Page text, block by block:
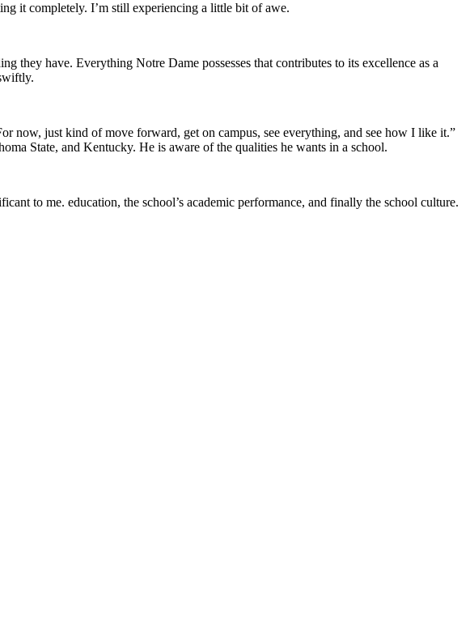
it completely. I’m still experiencing a little bit of awe.
they have. Everything Notre Dame possesses that contributes to its excellence as a
now, just kind of move forward, get on campus, see everything, and see how I like it.”
State, and Kentucky. He is aware of the qualities he wants in a school.
to me. education, the school’s academic performance, and finally the school culture.